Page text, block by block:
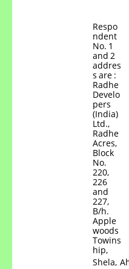
Respo
ndent
No. 1
and 2
addres
s are :
Radhe
Develo
pers
(India)
Ltd.,
Radhe
Acres,
Block
No.
220,
226
and
227,
B/h.
Apple
woods
Towins
hip,
Shela,